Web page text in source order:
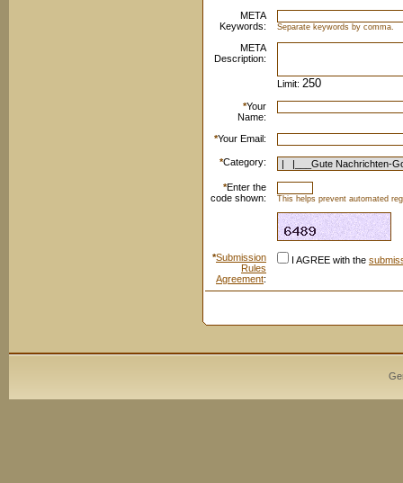
META
Keywords:
Separate keywords by comma.
META
Description:
Limit:
*Your
Name:
*Your Email:
*Category:
*Enter the
code shown:
This helps prevent automated
*Submission
Rules
Agreement:
I AGREE with the